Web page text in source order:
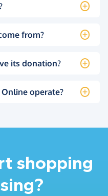
from?
its donation?
operate?
shopping